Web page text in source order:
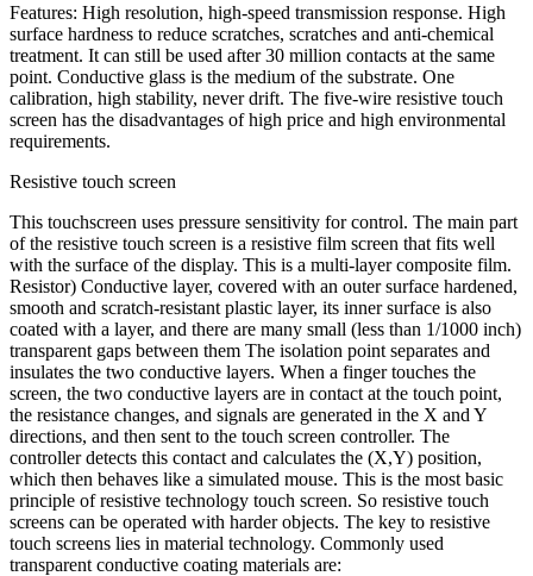
Features: High resolution, high-speed transmission response. High
surface hardness to reduce scratches, scratches and anti-chemical
treatment. It can still be used after 30 million contacts at the same
point. Conductive glass is the medium of the substrate. One
calibration, high stability, never drift. The five-wire resistive touch
screen has the disadvantages of high price and high environmental
requirements.
Resistive touch screen
This touchscreen uses pressure sensitivity for control. The main part
of the resistive touch screen is a resistive film screen that fits well
with the surface of the display. This is a multi-layer composite film.
Resistor) Conductive layer, covered with an outer surface hardened,
smooth and scratch-resistant plastic layer, its inner surface is also
coated with a layer, and there are many small (less than 1/1000 inch)
transparent gaps between them The isolation point separates and
insulates the two conductive layers. When a finger touches the
screen, the two conductive layers are in contact at the touch point,
the resistance changes, and signals are generated in the X and Y
directions, and then sent to the touch screen controller. The
controller detects this contact and calculates the (X,Y) position,
which then behaves like a simulated mouse. This is the most basic
principle of resistive technology touch screen. So resistive touch
screens can be operated with harder objects. The key to resistive
touch screens lies in material technology. Commonly used
transparent conductive coating materials are: